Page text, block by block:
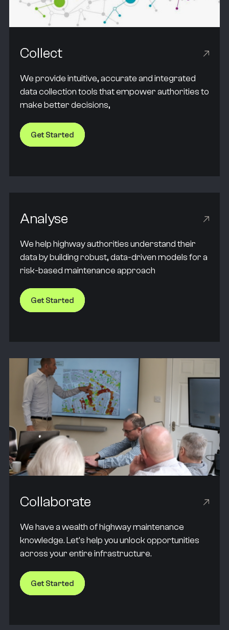
Collect
We provide intuitive, accurate and integrated
data collection tools that empower authorities to
make better decisions,
Get Started
Analyse
We help highway authorities understand their
data by building robust, data-driven models for a
risk-based maintenance approach
Get Started
Collaborate
We have a wealth of highway maintenance
knowledge. Let's help you unlock opportunities
across your entire infrastructure.
Get Started